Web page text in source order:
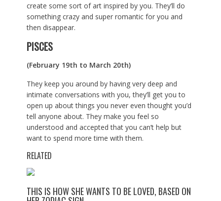
create some sort of art inspired by you. They’ll do
something crazy and super romantic for you and
then disappear.
PISCES
(February 19th to March 20th)
They keep you around by having very deep and
intimate conversations with you, they’ll get you to
open up about things you never even thought you’d
tell anyone about. They make you feel so
understood and accepted that you can’t help but
want to spend more time with them.
RELATED
THIS IS HOW SHE WANTS TO BE LOVED, BASED ON